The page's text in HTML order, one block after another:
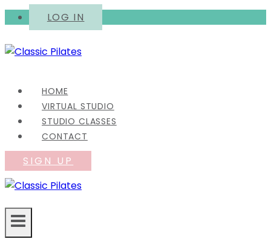
Skip
content
LOG IN
HOME
VIRTUAL STUDIO
STUDIO CLASSES
CONTACT
SIGN UP